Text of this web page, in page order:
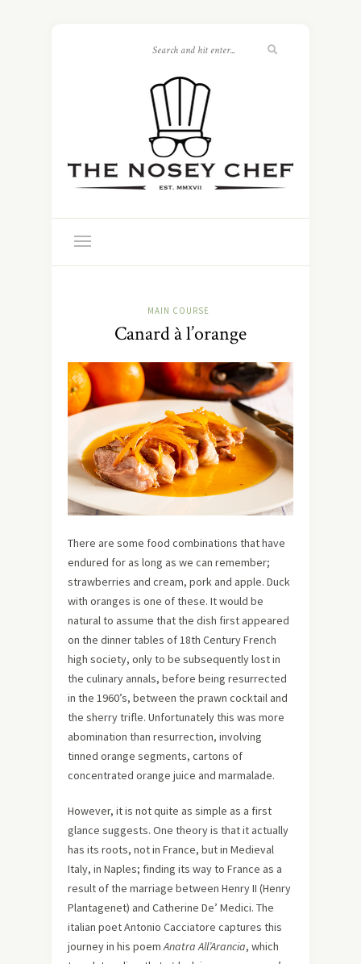
MAIN COURSE
Canard à l’orange
There are some food combinations that have
endured for as long as we can remember;
strawberries and cream, pork and apple. Duck
with oranges is one of these. It would be
natural to assume that the dish first appeared
on the dinner tables of 18th Century French
high society, only to be subsequently lost in
the culinary annals, before being resurrected
in the 1960’s, between the prawn cocktail and
the sherry trifle. Unfortunately this was more
abomination than resurrection, involving
tinned orange segments, cartons of
concentrated orange juice and marmalade.
However, it is not quite as simple as a first
glance suggests. One theory is that it actually
has its roots, not in France, but in Medieval
Italy, in Naples; finding its way to France as a
result of the marriage between Henry II (Henry
Plantagenet) and Catherine De’ Medici. The
italian poet Antonio Cacciatore captures this
journey in his poemAnatra All’Arancia, which